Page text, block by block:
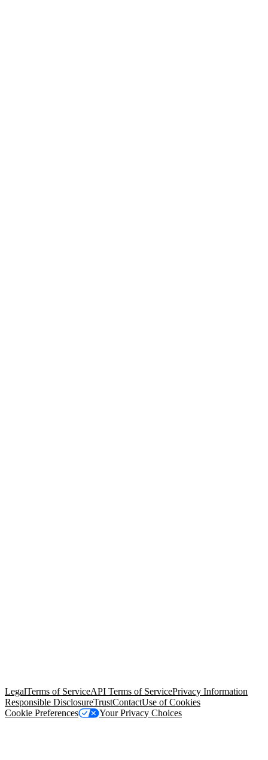
LegalTerms of ServiceAPI Terms of ServicePrivacy Information
Responsible DisclosureTrustContactUse of Cookies
Cookie Preferences
Your Privacy Choices